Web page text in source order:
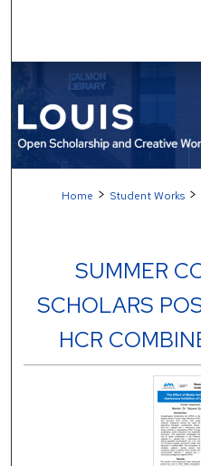
Browse
Digital
Home > Student Works >
SUMMER
SCHOLARS
HCR